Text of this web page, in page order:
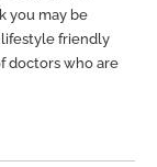
you may be
friendly
doctors who are